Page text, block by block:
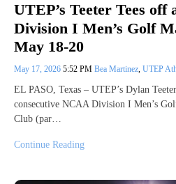
UTEP’s Teeter Tees
Division I Men’s Golf
May 18-20
May 17, 2026 5:52 PM Bea Martinez, UTEP
EL PASO, Texas – UTEP’s Dylan
consecutive NCAA Division I Men’s
Club (par…
Continue Reading